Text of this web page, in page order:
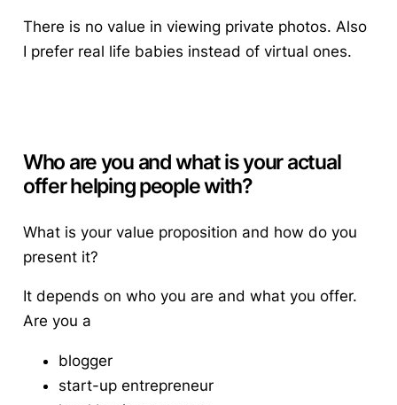
There is no value in viewing private photos. Also
I prefer real life babies instead of virtual ones.
Who are you and what is your actual
offer helping people with?
What is your value proposition and how do you
present it?
It depends on who you are and what you offer.
Are you a
blogger
start-up entrepreneur